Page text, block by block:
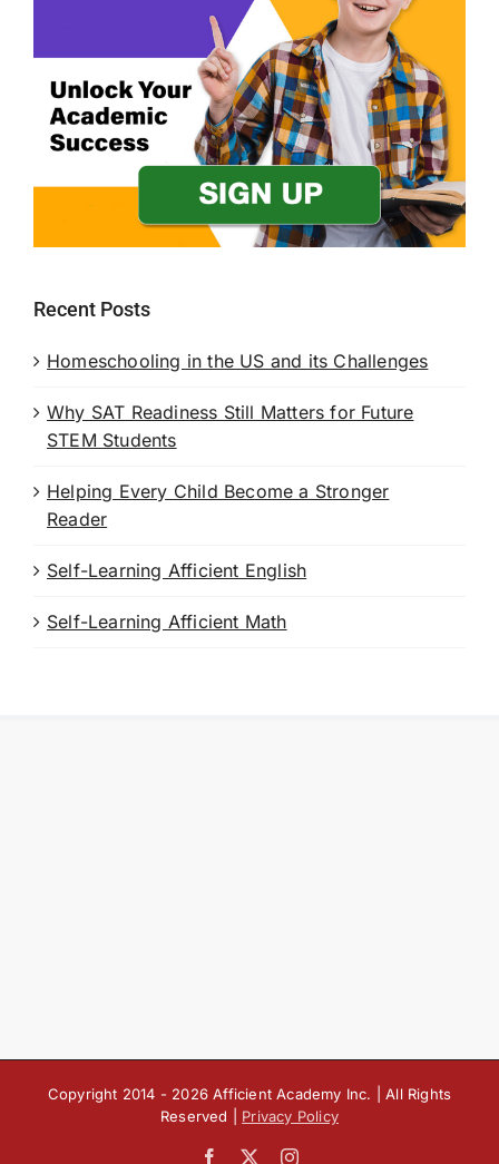
Recent Posts
Homeschooling in the US and its Challenges
Why SAT Readiness Still Matters for Future
STEM Students
Helping Every Child Become a Stronger
Reader
Self-Learning Afficient English
Self-Learning Afficient Math
Copyright 2014 - 2026 Afficient Academy Inc. | All Rights
Reserved | Privacy Policy
Facebook Instagram